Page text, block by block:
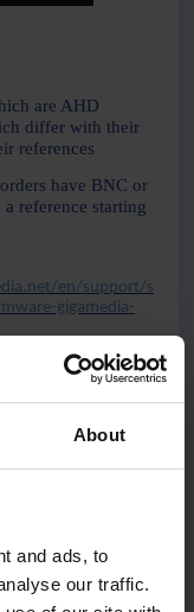
About
and ads, to
our traffic.
are AHD
differ with their
references
have BNC or
reference starting
en/support/s
gigamedia-
or RJ45
starting with NVR
solutions/ar
on which